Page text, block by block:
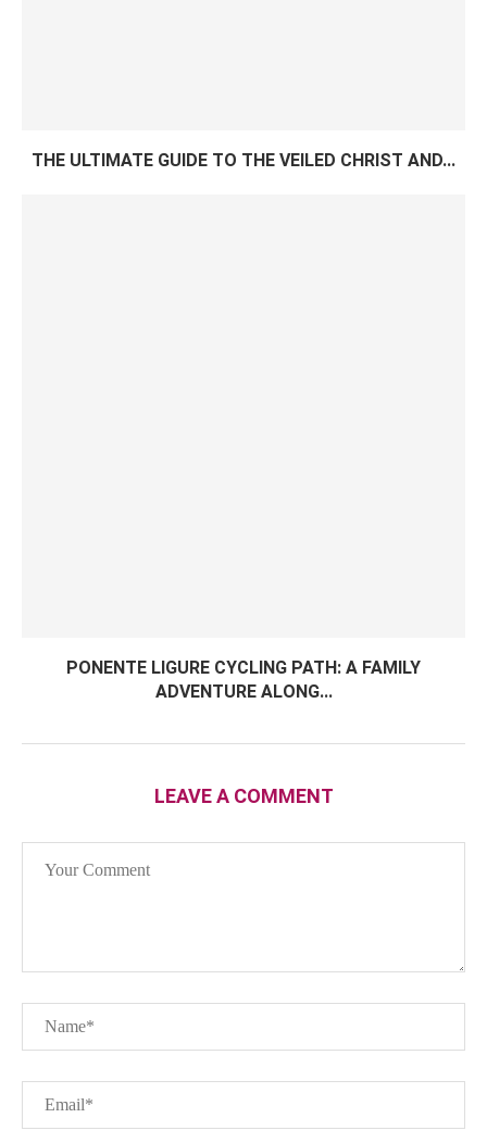
THE ULTIMATE GUIDE TO THE VEILED CHRIST AND...
PONENTE LIGURE CYCLING PATH: A FAMILY
ADVENTURE ALONG...
LEAVE A COMMENT